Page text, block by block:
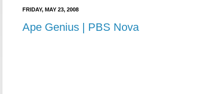
FRIDAY, MAY 23, 2008
Ape Genius | PBS Nova